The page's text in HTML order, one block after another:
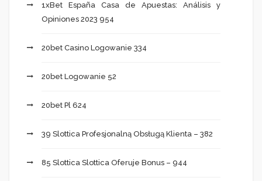
1xBet España Casa de Apuestas: Análisis y
Opiniones 2023 954
20bet Casino Logowanie 334
20bet Logowanie 52
20bet Pl 624
39 Slottica Profesjonalną Obsługą Klienta – 382
85 Slottica Slottica Oferuje Bonus – 944